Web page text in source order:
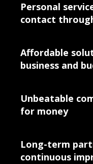
Personal
contact
Affordable
business and
Unbeatable
for money
Long-term
continuous